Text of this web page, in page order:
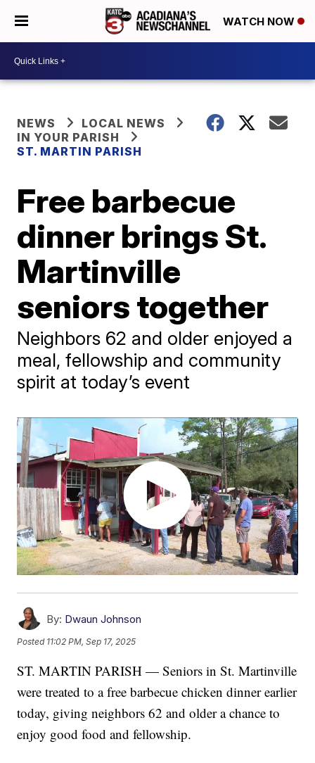
WATCH NOW
NEWS
LOCAL NEWS
IN YOUR PARISH
ST. MARTIN PARISH
Free barbecue
dinner brings St.
Martinville
seniors together
Neighbors 62 and older enjoyed a
meal, fellowship and community
spirit at today’s event
By: Dwaun Johnson
Posted 11:02 PM, Sep 17, 2025
ST. MARTIN PARISH — Seniors in St. Martinville
were treated to a free barbecue chicken dinner earlier
today, giving neighbors 62 and older a chance to
enjoy good food and fellowship.